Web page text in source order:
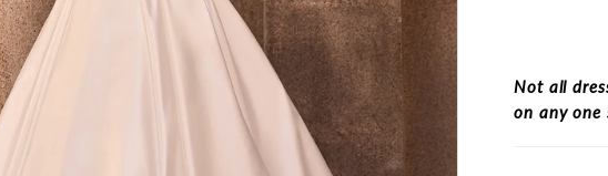
Not all
on any one